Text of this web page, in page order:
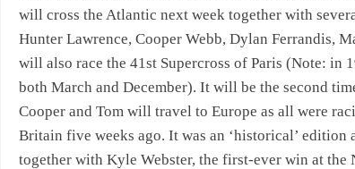
will cross the Atlantic next week together with
Hunter Lawrence, Cooper Webb, Dylan Ferrandis,
will also race the 41st Supercross of Paris (Note: in
both March and December). It will be the second
Cooper and Tom will travel to Europe as all were
Britain five weeks ago. It was an ‘historical’ edition
together with Kyle Webster, the first-ever win at the